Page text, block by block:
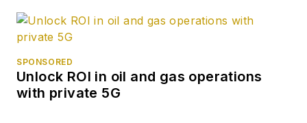
SPONSORED
Unlock ROI in oil and gas operations
with private 5G